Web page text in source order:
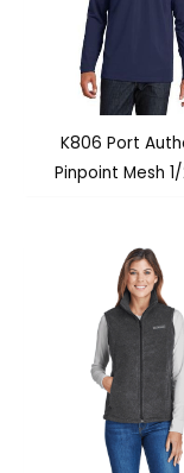
K806 Port
Pinpoint Mesh